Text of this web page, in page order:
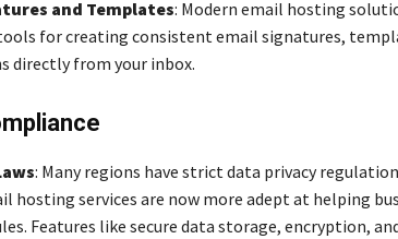
and Templates: Modern email hosting
for creating consistent email signatures,
directly from your inbox.
: Many regions have strict data privacy
hosting services are now more adept at helping
Features like secure data storage, encryption,